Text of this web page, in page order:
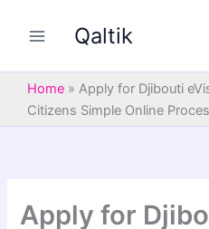
Qaltik
Home » Apply for Djibouti
Citizens Simple Online
Apply for